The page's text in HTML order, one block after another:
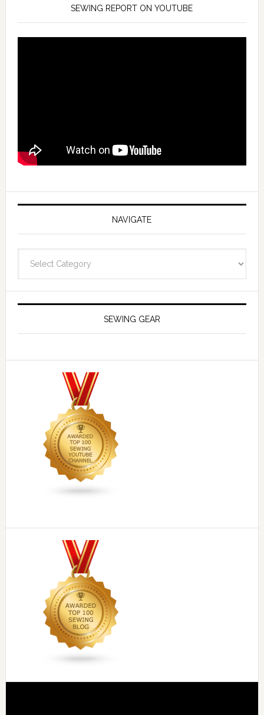
SEWING REPORT ON YOUTUBE
NAVIGATE
SEWING GEAR